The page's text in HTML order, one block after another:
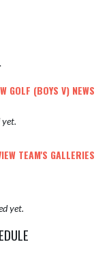
GOLF (BOYS V) NEWS
yet.
TEAM'S GALLERIES
yet.